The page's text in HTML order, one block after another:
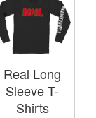
Real Long
Sleeve T-
Shirts